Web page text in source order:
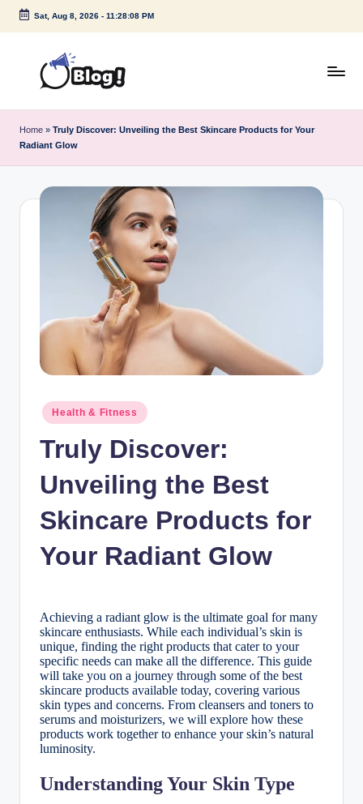
Skip
Sat, Aug 8, 2026- 11:28:08 PM
u
Home » Truly Discover: Unveiling the Best Skincare Products for Your
Radiant Glow
Posted
in
Health & Fitness
Truly Discover:
Unveiling the Best
Skincare Products for
Your Radiant Glow
Achieving a radiant glow is the ultimate goal for many
skincare enthusiasts. While each individual’s skin is
unique, finding the right products that cater to your
specific needs can make all the difference. This guide
will take you on a journey through some of the best
skincare products available today, covering various
skin types and concerns. From cleansers and toners to
serums and moisturizers, we will explore how these
products work together to enhance your skin’s natural
luminosity.
Understanding Your Skin Type